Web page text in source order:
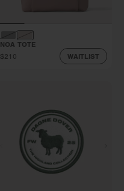
NOA TOTE
$210
WAITLIST